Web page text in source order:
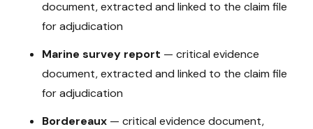
document, extracted and linked to the claim file
for adjudication
Marine survey report — critical evidence
document, extracted and linked to the claim file
for adjudication
Bordereaux — critical evidence document,